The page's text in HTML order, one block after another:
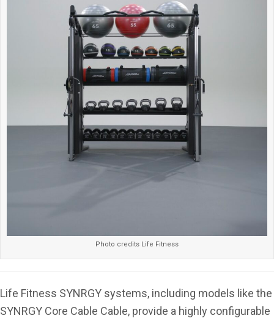
Photo credits Life Fitness
Life Fitness SYNRGY systems, including models like the
SYNRGY Core Cable Cable, provide a highly configurable